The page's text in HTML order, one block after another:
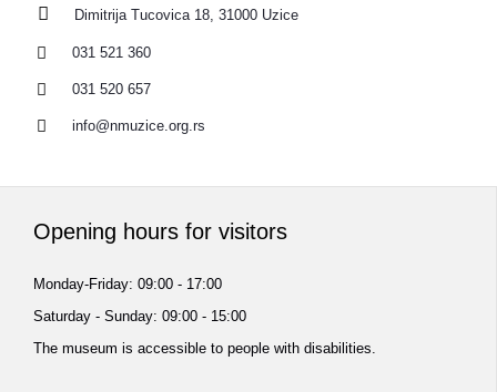
Dimitrija Tucovica 18, 31000 Uzice
031 521 360
031 520 657
info@nmuzice.org.rs
Opening hours for visitors
Monday-Friday: 09:00 - 17:00
Saturday - Sunday: 09:00 - 15:00
The museum is accessible to people with disabilities.